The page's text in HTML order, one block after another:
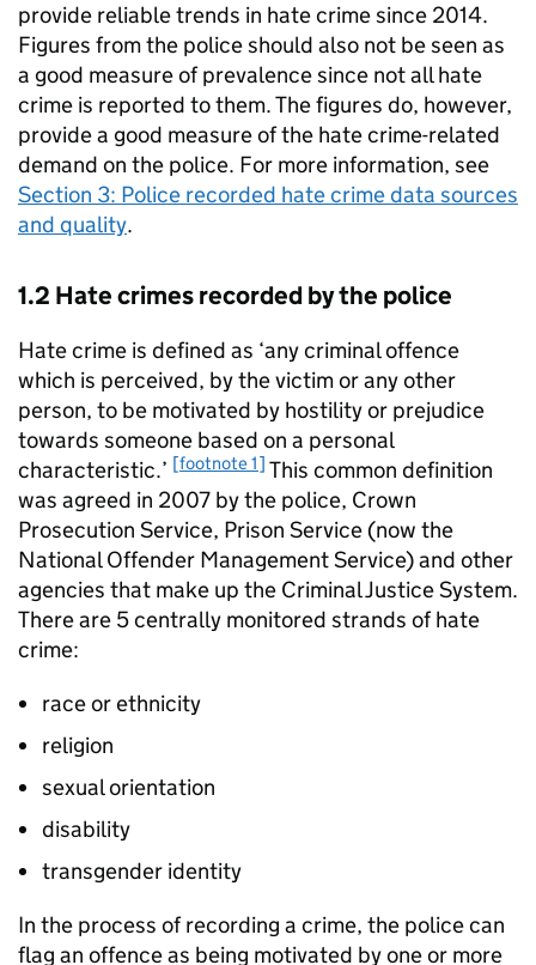
provide reliable trends in hate crime since 2014.
Figures from the police should also not be seen as
a good measure of prevalence since not all hate
crime is reported to them. The figures do, however,
provide a good measure of the hate crime-related
demand on the police. For more information, see
Section 3: Police recorded hate crime data sources
and quality.
1.2 Hate crimes recorded by the police
Hate crime is defined as ‘any criminal offence
which is perceived, by the victim or any other
person, to be motivated by hostility or prejudice
towards someone based on a personal
characteristic.’ [footnote 1] This common definition
was agreed in 2007 by the police, Crown
Prosecution Service, Prison Service (now the
National Offender Management Service) and other
agencies that make up the Criminal Justice System.
There are 5 centrally monitored strands of hate
crime:
race or ethnicity
religion
sexual orientation
disability
transgender identity
In the process of recording a crime, the police can
flag an offence as being motivated by one or more